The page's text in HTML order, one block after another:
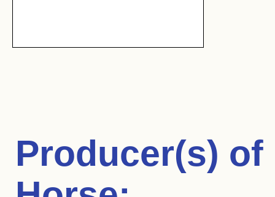
Producer(s) of